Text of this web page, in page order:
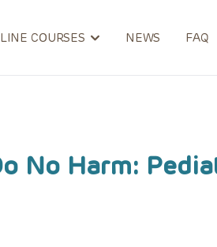
COURSES NEWS FAQ
No Harm: